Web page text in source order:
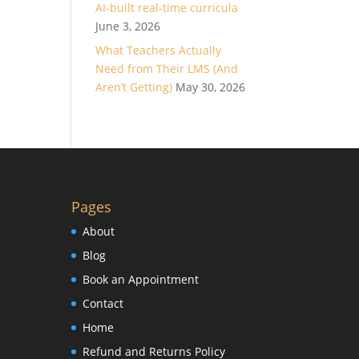
AI-built real-time curricula
June 3, 2026
What Teachers Actually
Need from Their LMS (And
Aren’t Getting) May 30, 2026
Pages
About
Blog
Book an Appointment
Contact
Home
Refund and Returns Policy